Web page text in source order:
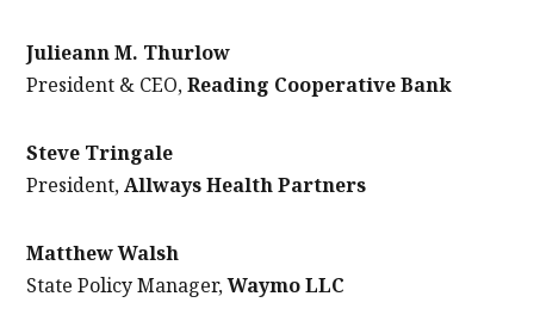
Julieann M. Thurlow
President & CEO,Reading Cooperative Bank
Steve Tringale
President,Allways Health Partners
Matthew Walsh
State Policy Manager,Waymo LLC